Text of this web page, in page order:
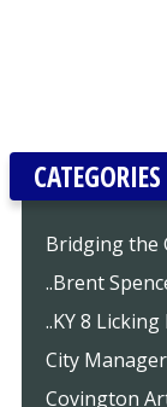
CATEGORIES
Bridging the
..Brent
..KY 8
City
Covington